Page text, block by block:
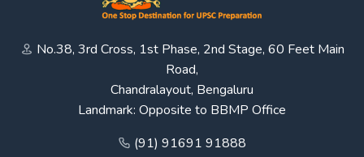
No.38, 3rd Cross, 1st Phase, 2nd Stage, 60 Feet Main
Road,
Chandralayout, Bengaluru
Landmark: Opposite to BBMP Office
(91) 91691 91888